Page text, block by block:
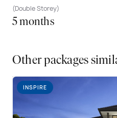
(Double Storey)
5 months
Other packages
INSPIRE